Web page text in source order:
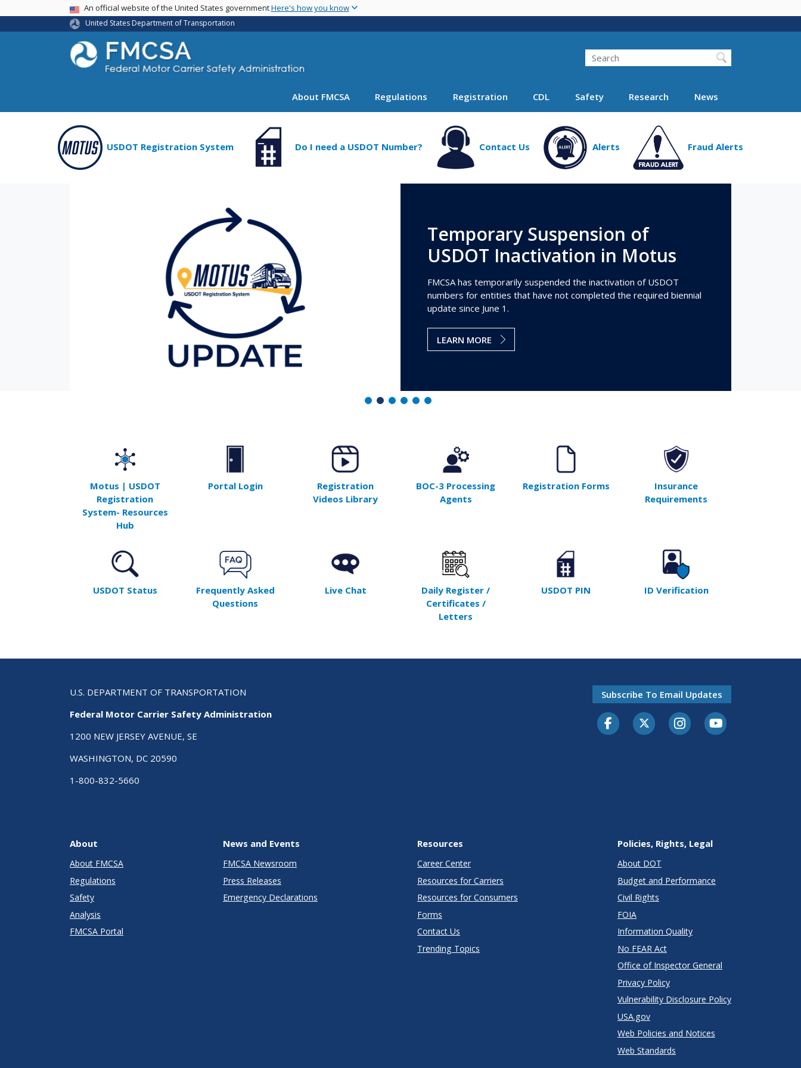
main
USA BannerAn official website of the United States governmentHere's how you know
United States Department of Transportation
Search FMCSA
Search
About FMCSA Regulations Registration CDL Safety Research News
USDOT Registration System Do I need a USDOT Number? Contact Us Alerts Fraud Alerts
Temporary Suspension of
USDOT Inactivation in Motus
FMCSA has temporarily suspended the inactivation of USDOT
numbers for entities that have not completed the required biennial
update since June 1.
LEARN MORE
Motus | USDOT
Registration
System- Resources
Hub
Portal Login
Registration
Videos Library
BOC-3 Processing
Agents
Registration Forms
Insurance
Requirements
USDOT Status
Frequently Asked
Questions
Live Chat
Daily Register /
Certificates /
Letters
USDOT PIN ID Verification
U.S. DEPARTMENT OF TRANSPORTATION
Federal Motor Carrier Safety Administration
1200 NEW JERSEY AVENUE, SE
WASHINGTON, DC 20590
1-800-832-5660
Subscribe To Email Updates
FacebookTwitter-XInstagramYoutube
About
About FMCSA
Regulations
Safety
Analysis
FMCSA Portal
News and Events
FMCSA Newsroom
Press Releases
Emergency Declarations
Resources
Career Center
Resources for Carriers
Resources for Consumers
Forms
Contact Us
Trending Topics
Policies, Rights, Legal
About DOT
Budget and Performance
Civil Rights
FOIA
Information Quality
No FEAR Act
Office of Inspector General
Privacy Policy
Vulnerability Disclosure Policy
USA.gov
Web Policies and Notices
Web Standards